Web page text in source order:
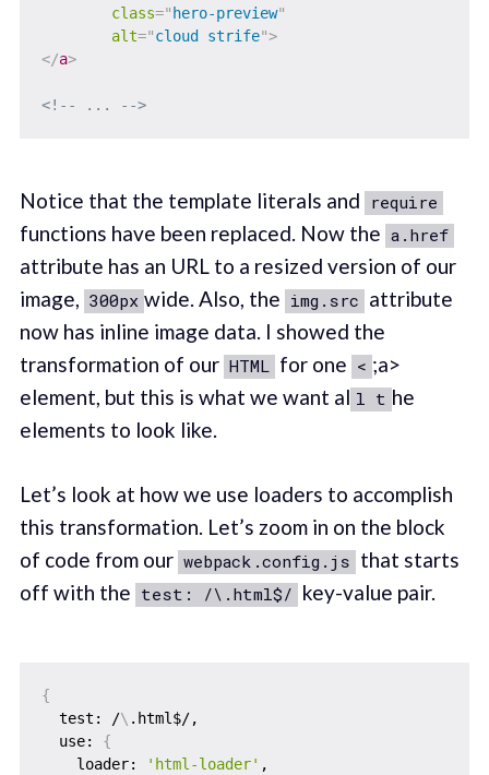
class=" hero-preview"
alt="cloud strife">
</a>
<!-- ... -->
Notice that the template literals and require
functions have been replaced. Now the a.href
attribute has an URL to a resized version of our
image, 300px wide. Also, the img.src attribute
now has inline image data. I showed the
transformation of our HTML for one < ;a>
element, but this is what we want al l t he
elements to look like.
Let’s look at how we use loaders to accomplish
this transformation. Let’s zoom in on the block
of code from our webpack.config.js that starts
off with the test: /\.html$/ key-value pair.
{
  test: /
\ .html$/,
  use:
{
    loader:
'html-loader' ,